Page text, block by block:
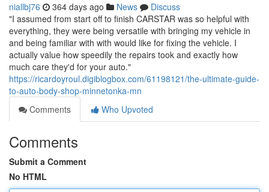
niallbj76 364 days ago News
Discuss
"I assumed from start off to finish CARSTAR was so helpful with
everything, they were being versatile with bringing my vehicle in
and being familiar with with would like for fixing the vehicle. I
actually value how speedily the repairs took and exactly how
much care they'd for your auto."
https://ricardoyroul.digiblogbox.com/61198121/the-ultimate-guide-
to-auto-body-shop-minnetonka-mn
Comments
Who Upvoted
Comments
Submit a Comment
No HTML